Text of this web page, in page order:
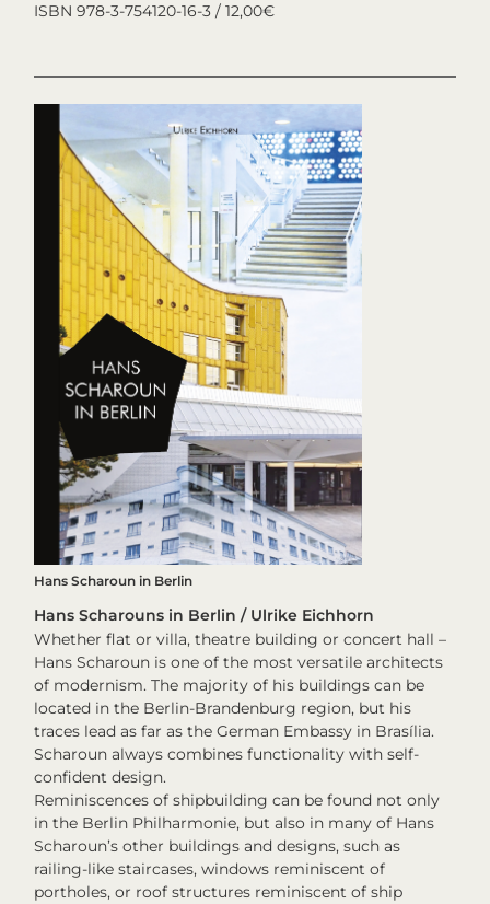
ISBN 978-3-754120-16-3 / 12,00€
Hans Scharoun in Berlin
Hans Scharouns in Berlin / Ulrike Eichhorn
Whether flat or villa, theatre building or concert hall –
Hans Scharoun is one of the most versatile architects
of modernism. The majority of his buildings can be
located in the Berlin-Brandenburg region, but his
traces lead as far as the German Embassy in Brasília.
Scharoun always combines functionality with self-
confident design.
Reminiscences of shipbuilding can be found not only
in the Berlin Philharmonie, but also in many of Hans
Scharoun’s other buildings and designs, such as
railing-like staircases, windows reminiscent of
portholes, or roof structures reminiscent of ship